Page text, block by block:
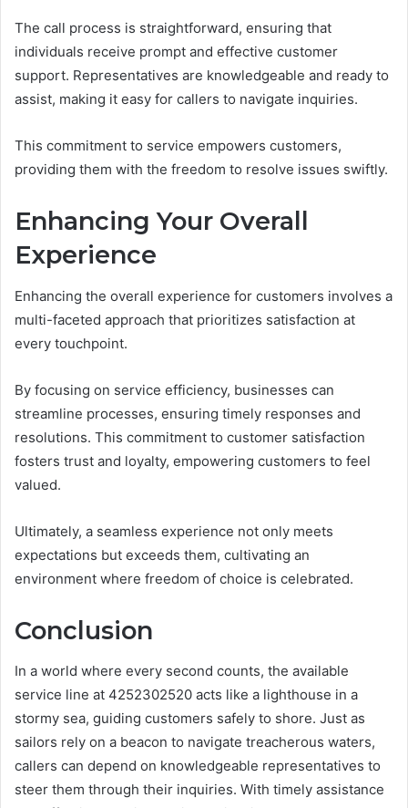
The call process is straightforward, ensuring that
individuals receive prompt and effective customer
support. Representatives are knowledgeable and ready to
assist, making it easy for callers to navigate inquiries.
This commitment to service empowers customers,
providing them with the freedom to resolve issues swiftly.
Enhancing Your Overall
Experience
Enhancing the overall experience for customers involves a
multi-faceted approach that prioritizes satisfaction at
every touchpoint.
By focusing on service efficiency, businesses can
streamline processes, ensuring timely responses and
resolutions. This commitment to customer satisfaction
fosters trust and loyalty, empowering customers to feel
valued.
Ultimately, a seamless experience not only meets
expectations but exceeds them, cultivating an
environment where freedom of choice is celebrated.
Conclusion
In a world where every second counts, the available
service line at 4252302520 acts like a lighthouse in a
stormy sea, guiding customers safely to shore. Just as
sailors rely on a beacon to navigate treacherous waters,
callers can depend on knowledgeable representatives to
steer them through their inquiries. With timely assistance